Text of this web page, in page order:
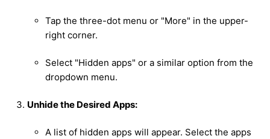
Tap the three-dot menu or "More" in the upper-
right corner.
Select "Hidden apps" or a similar option from the
dropdown menu.
Unhide the Desired Apps:
A list of hidden apps will appear. Select the apps